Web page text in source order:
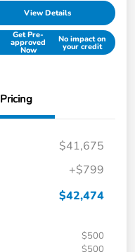
View Details
Get Pre-
approved
Now
No impact on
your credit
Pricing
$41,675
+$799
$42,474
$500
$500